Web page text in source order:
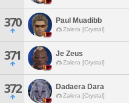
370 Paul Muadibb
Zalera [Crystal]
371 Je Zeus
Zalera [Crystal]
372 Dadaera Dara
Zalera [Crystal]